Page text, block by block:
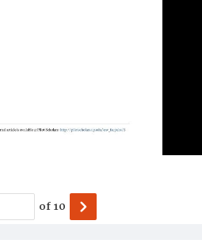
of10